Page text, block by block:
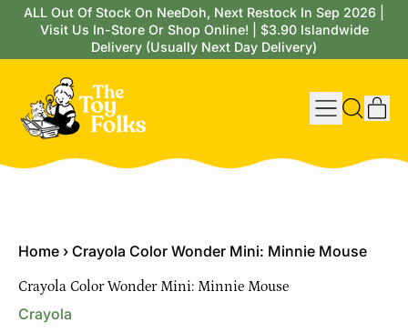
ALL Out Of Stock On NeeDoh, Next Restock In Sep 2026 |
Visit Us In-Store Or Shop Online! | $3.90 Islandwide
Delivery (Usually Next Day Delivery)
Menu
Search
Home › Crayola Color Wonder Mini: Minnie Mouse
Crayola Color Wonder Mini: Minnie Mouse
Crayola